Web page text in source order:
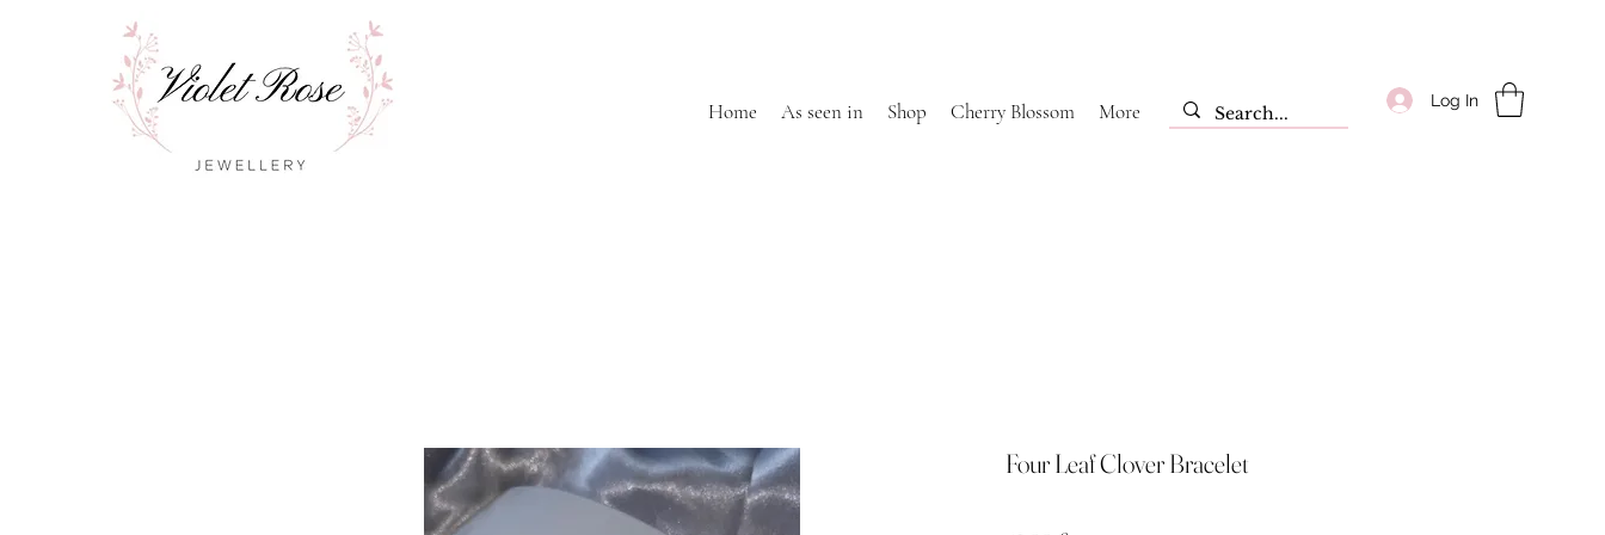
Log In
Home As seen in Shop Cherry Blossom More
Four Leaf Clover Bracelet